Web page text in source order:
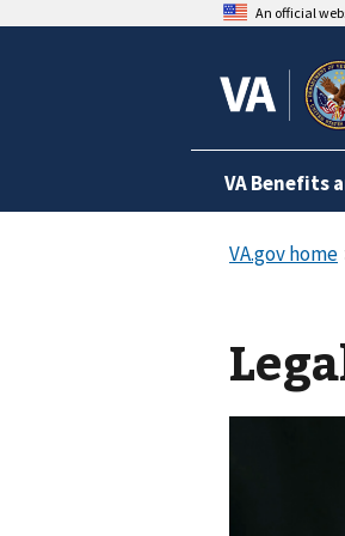
An official
VA Benefits